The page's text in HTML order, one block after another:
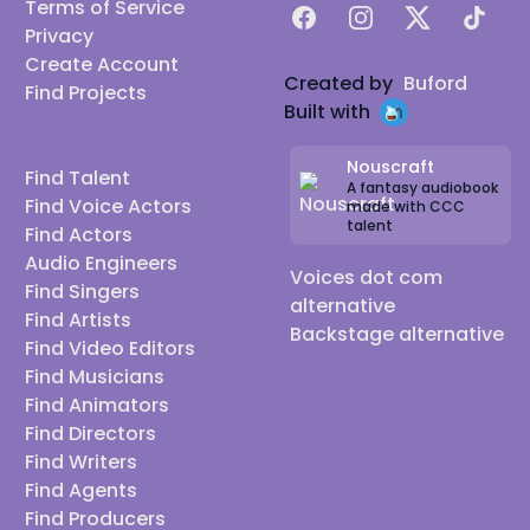
Terms of Service
Privacy
Create Account
Find Projects
Find Talent
Find Voice Actors
Find Actors
Audio Engineers
Find Singers
Find Artists
Find Video Editors
Find Musicians
Find Animators
Find Directors
Find Writers
Find Agents
Find Producers
FacebookInstagram
X TikTok
Created by Buford
Built with
Nouscraft
A fantasy audiobook
made with CCC
talent
Voices dot com
alternative
Backstage alternative